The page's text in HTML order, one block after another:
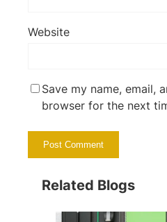
Website
Save my name, email,
browser for the next
Related Blogs